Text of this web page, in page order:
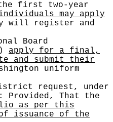
first two-year
may apply
will register and
Board
apply for a final,
and submit their
uniform
request, under
That the
as per this
issuance of the